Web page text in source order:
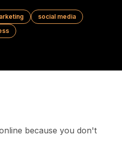
social media
because you don't